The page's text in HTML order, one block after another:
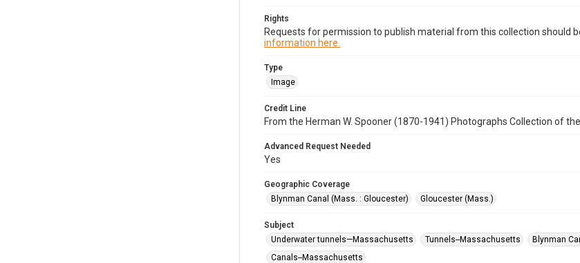
Rights
Requests for permission to publish material from this collection should
information here.
Type
Image
Credit Line
From the Herman W. Spooner (1870-1941) Photographs Collection of
Advanced Request Needed
Yes
Geographic Coverage
Blynman Canal (Mass. : Gloucester)
Gloucester (Mass.)
Subject
Underwater tunnels—Massachusetts
Tunnels--Massachusetts Blynman
Canals--Massachusetts